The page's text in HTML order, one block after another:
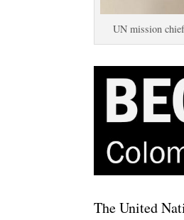
UN mission
The United